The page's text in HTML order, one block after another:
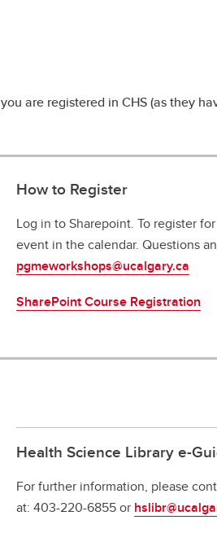
you are registered in CHS (as they
How to Register
Log in to Sharepoint. To register
event in the calendar. Questions
pgmeworkshops@ucalgary.ca
SharePoint Course Registration
Health Science Library e-
For further information, please
at: 403-220-6855 or